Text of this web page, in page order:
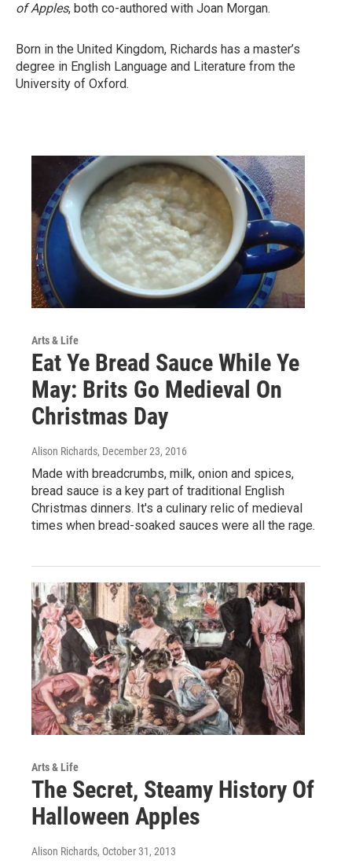
of Apples, both co-authored with Joan Morgan.
Born in the United Kingdom, Richards has a master’s
degree in English Language and Literature from the
University of Oxford.
Arts & Life
Eat Ye Bread Sauce While Ye
May: Brits Go Medieval On
Christmas Day
Alison Richards, December 23, 2016
Made with breadcrumbs, milk, onion and spices,
bread sauce is a key part of traditional English
Christmas dinners. It's a culinary relic of medieval
times when bread-soaked sauces were all the rage.
Arts & Life
The Secret, Steamy History Of
Halloween Apples
Alison Richards, October 31, 2013